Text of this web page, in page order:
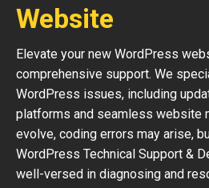
Website
Elevate your new WordPress
comprehensive support. We
WordPress issues, including
platforms and seamless website
evolve, coding errors may arise,
WordPress Technical Support &
well-versed in diagnosing and